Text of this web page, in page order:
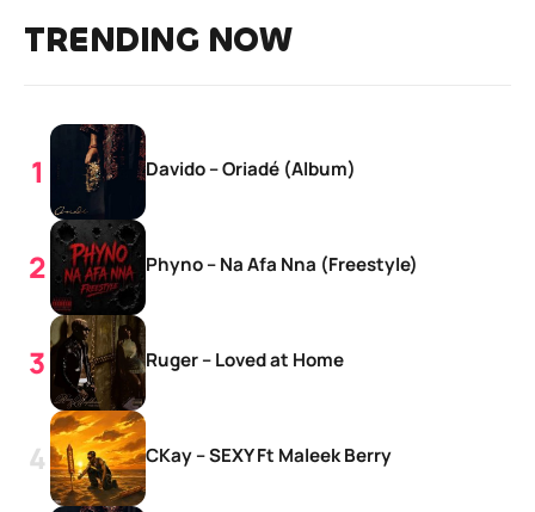
TRENDING NOW
Davido – Oriadé (Album)
Phyno – Na Afa Nna (Freestyle)
Ruger – Loved at Home
CKay – SEXY Ft Maleek Berry